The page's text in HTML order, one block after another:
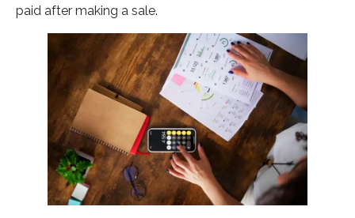
Step 4: Collections and Follow-Up
Step 5: Payment Processing
Step 6: Cash Application
Step 7: Dispute Resolution
Step 8: Reporting and Analysis
Account Receivable Cycle Challenges for Finance
Teams
Peak Season Overwhelm
High Turnover Creates Process Gaps
paid after making a sale.